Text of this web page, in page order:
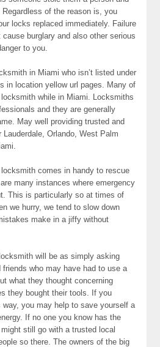
of the reason is, you
locks replaced immediately. Failure
burglary and also other serious
to you.
in Miami who isn’t listed under
in location yellow url pages. Many of
while in Miami. Locksmiths
and they are generally
May well providing trusted and
Orlando, West Palm
comes in handy to rescue
many instances where emergency
This is particularly so at times of
we hurry, we tend to slow down
make in a jiffy without
will be as simply asking
who may have had to use a
what they thought concerning
they bought their tools. If you
you may help to save yourself a
If no one you know has the
still go with a trusted local
so there. The owners of the big